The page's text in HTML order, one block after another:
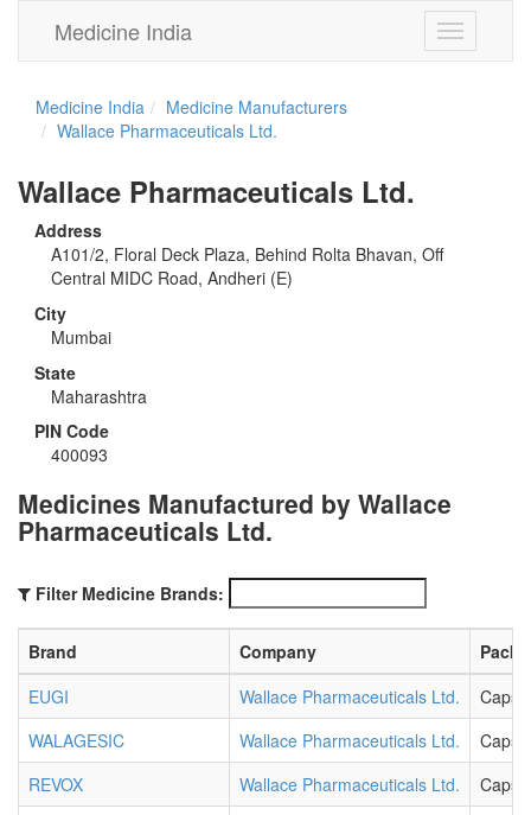
Toggle
navigation
Medicine India
Medicine India
Medicine Manufacturers
Wallace Pharmaceuticals Ltd.
Wallace Pharmaceuticals Ltd.
Address
A101/2, Floral Deck Plaza, Behind Rolta Bhavan, Off
Central MIDC Road, Andheri (E)
City
Mumbai
State
Maharashtra
PIN Code
400093
Medicines Manufactured by Wallace
Pharmaceuticals Ltd.
Filter Medicine Brands:
Brand Company
EUGI
Wallace Pharmaceuticals Ltd.
WALAGESIC
Wallace Pharmaceuticals Ltd.
REVOX
Wallace Pharmaceuticals Ltd.